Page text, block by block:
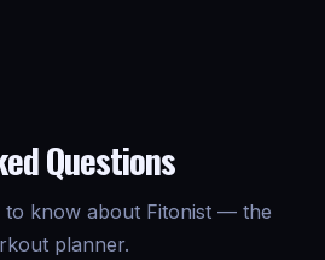
Questions
to know about Fitonist — the
planner.